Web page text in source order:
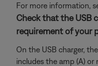
For more information,
Check that the USB
requirement of your
On the USB charger,
includes the amp (A)